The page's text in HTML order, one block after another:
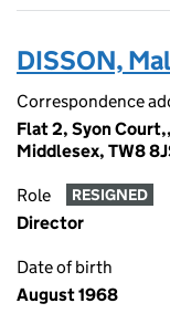
DISSON,
Correspondence
Flat 2, Syon
Middlesex, TW8
Role RESIGNED
Director
Date of birth
August 1968